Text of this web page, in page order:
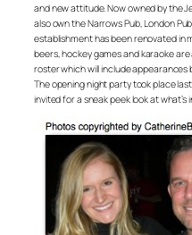
and new attitude. Now owned by the
also own the Narrows Pub, London
establishment has been renovated in
beers, hockey games and karaoke
roster which will include appearances
The opening night party took place
invited for a sneak peek look at what’s